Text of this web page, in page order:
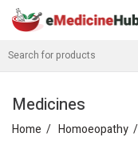
Medicines
Home Homoeopathy